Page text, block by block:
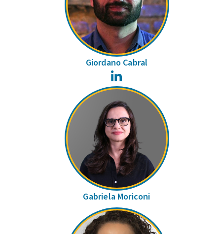
Giordano Cabral
Gabriela Moriconi